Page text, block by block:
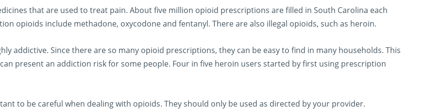
that are used to treat pain. About five million opioid prescriptions are filled in South Carolina each
opioids include methadone, oxycodone and fentanyl. There are also illegal opioids, such as heroin.
addictive. Since there are so many opioid prescriptions, they can be easy to find in many households. This
can present an addiction risk for some people. Four in five heroin users started by first using prescription
to be careful when dealing with opioids. They should only be used as directed by your provider.